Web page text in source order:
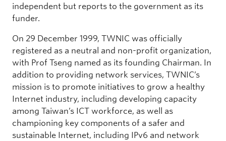
independent but reports to the government as its
funder.
On 29 December 1999, TWNIC was officially
registered as a neutral and non-profit organization,
with Prof Tseng named as its founding Chairman. In
addition to providing network services, TWNIC’s
mission is to promote initiatives to grow a healthy
Internet industry, including developing capacity
among Taiwan’s ICT workforce, as well as
championing key components of a safer and
sustainable Internet, including IPv6 and network